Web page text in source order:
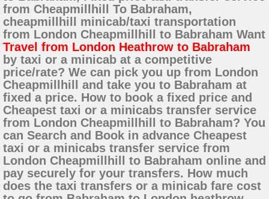
from Cheapmillhill To Babraham,
cheapmillhill minicab/taxi transportation
from London Cheapmillhill to Babraham Want
Travel from London Heathrow to Babraham
by taxi or a minicab at a competitive
price/rate? We can pick you up from London
Cheapmillhill and take you to Babraham at
fixed a price. How to book a fixed price and
Cheapest taxi or a minicabs transfer service
from London Cheapmillhill to Babraham? You
can Search and Book in advance Cheapest
taxi or a minicabs transfer service from
London Cheapmillhill to Babraham online and
pay securely for your transfers. How much
does the taxi transfers or a minicab fare cost